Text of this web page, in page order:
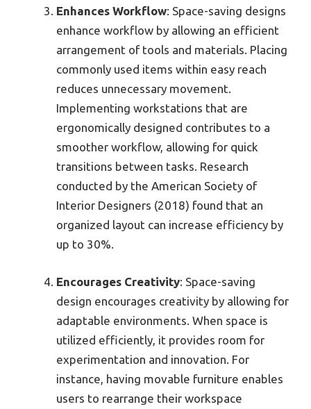
Enhances Workflow: Space-saving designs
enhance workflow by allowing an efficient
arrangement of tools and materials. Placing
commonly used items within easy reach
reduces unnecessary movement.
Implementing workstations that are
ergonomically designed contributes to a
smoother workflow, allowing for quick
transitions between tasks. Research
conducted by the American Society of
Interior Designers (2018) found that an
organized layout can increase efficiency by
up to 30%.
Encourages Creativity: Space-saving
design encourages creativity by allowing for
adaptable environments. When space is
utilized efficiently, it provides room for
experimentation and innovation. For
instance, having movable furniture enables
users to rearrange their workspace